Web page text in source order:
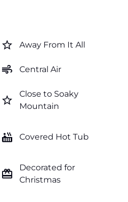
star_border Away From It All
air Central Air
star_border
Close to Soaky
Mountain
hot_tub Covered Hot Tub
card_giftcard
Decorated for
Christmas